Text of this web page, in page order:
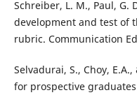
Schreiber, L. M., Paul, G.
development and test of
rubric. Communication
Selvadurai, S., Choy,
for prospective